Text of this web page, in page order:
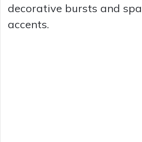
decorative bursts and
accents.